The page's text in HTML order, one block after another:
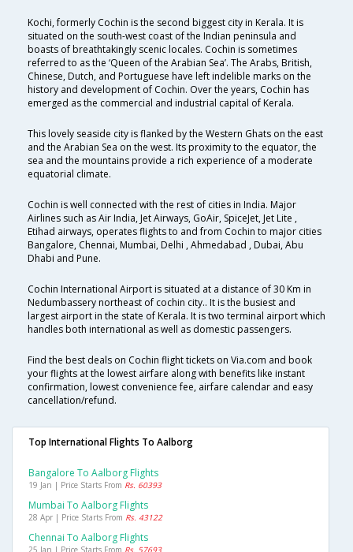
Kochi, formerly Cochin is the second biggest city in Kerala. It is
situated on the south-west coast of the Indian peninsula and
boasts of breathtakingly scenic locales. Cochin is sometimes
referred to as the ‘Queen of the Arabian Sea’. The Arabs, British,
Chinese, Dutch, and Portuguese have left indelible marks on the
history and development of Cochin. Over the years, Cochin has
emerged as the commercial and industrial capital of Kerala.
This lovely seaside city is flanked by the Western Ghats on the east
and the Arabian Sea on the west. Its proximity to the equator, the
sea and the mountains provide a rich experience of a moderate
equatorial climate.
Cochin is well connected with the rest of cities in India. Major
Airlines such as Air India, Jet Airways, GoAir, SpiceJet, Jet Lite ,
Etihad airways, operates flights to and from Cochin to major cities
Bangalore, Chennai, Mumbai, Delhi , Ahmedabad , Dubai, Abu
Dhabi and Pune.
Cochin International Airport is situated at a distance of 30 Km in
Nedumbassery northeast of cochin city.. It is the busiest and
largest airport in the state of Kerala. It is two terminal airport which
handles both international as well as domestic passengers.
Find the best deals on Cochin flight tickets on Via.com and book
your flights at the lowest airfare along with benefits like instant
confirmation, lowest convenience fee, airfare calendar and easy
cancellation/refund.
Top International Flights To Aalborg
Bangalore To Aalborg Flights
19 Jan | Price Starts From Rs. 60393
Mumbai To Aalborg Flights
28 Apr | Price Starts From Rs. 43122
Chennai To Aalborg Flights